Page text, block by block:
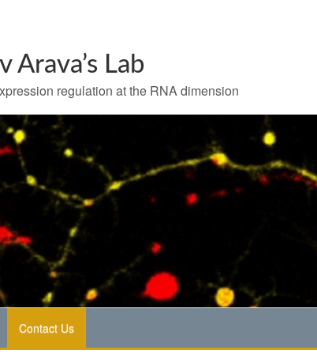
Arava’s Lab
regulation at the RNA dimension
Contact Us